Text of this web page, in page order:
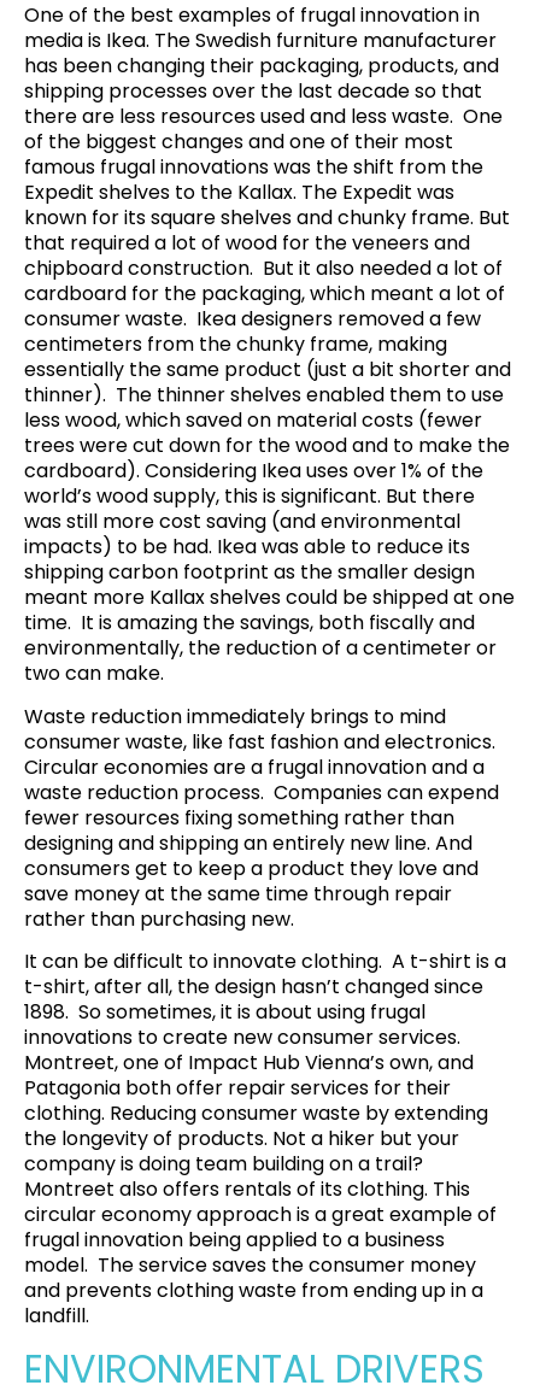
One of the best examples of frugal innovation in
media is Ikea. The Swedish furniture manufacturer
has been changing their packaging, products, and
shipping processes over the last decade so that
there are less resources used and less waste. One
of the biggest changes and one of their most
famous frugal innovations was the shift from the
Expedit shelves to the Kallax. The Expedit was
known for its square shelves and chunky frame. But
that required a lot of wood for the veneers and
chipboard construction. But it also needed a lot of
cardboard for the packaging, which meant a lot of
consumer waste. Ikea designers removed a few
centimeters from the chunky frame, making
essentially the same product (just a bit shorter and
thinner). The thinner shelves enabled them to use
less wood, which saved on material costs (fewer
trees were cut down for the wood and to make the
cardboard). Considering Ikea uses over 1% of the
world’s wood supply, this is significant. But there
was still more cost saving (and environmental
impacts) to be had. Ikea was able to reduce its
shipping carbon footprint as the smaller design
meant more Kallax shelves could be shipped at one
time. It is amazing the savings, both fiscally and
environmentally, the reduction of a centimeter or
two can make.
Waste reduction immediately brings to mind
consumer waste, like fast fashionand electronics.
Circular economies are a frugal innovation and a
waste reduction process. Companies can expend
fewer resources fixing something rather than
designing and shipping an entirely new line. And
consumers get to keep a product they love and
save money at the same time through repair
rather than purchasing new.
It can be difficult to innovate clothing. A t-shirt is a
t-shirt, after all, the design hasn’t changed since
1898. So sometimes, it is about using frugal
innovations to create new consumer services.
Montreet, one of Impact Hub Vienna’s own, and
Patagonia both offer repair services for their
clothing. Reducing consumer waste by extending
the longevity of products. Not a hiker but your
company is doing team building on a trail?
Montreet also offers rentals of its clothing. This
circular economy approach is a great example of
frugal innovation being applied to a business
model. The service saves the consumer money
and prevents clothing waste from ending up in a
landfill.
ENVIRONMENTAL DRIVERS